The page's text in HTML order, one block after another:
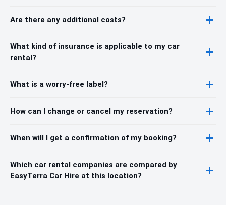
Are there any additional costs?
What kind of insurance is applicable to my car
rental?
What is a worry-free label?
How can I change or cancel my reservation?
When will I get a confirmation of my booking?
Which car rental companies are compared by
EasyTerra Car Hire at this location?